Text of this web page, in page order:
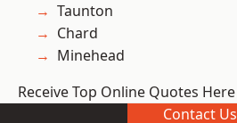
Taunton
Chard
Minehead
Receive Top Online Quotes Here
Contact Us